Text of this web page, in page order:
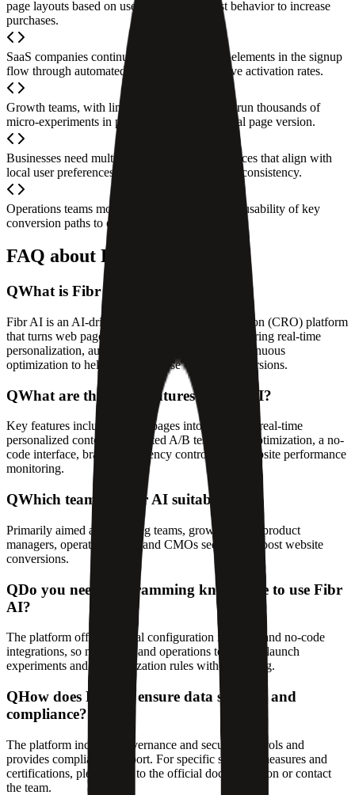
page layouts based on user location and past behavior to increase
purchases.
SaaS companies continuously optimize page elements in the signup
flow through automated A/B testing to improve activation rates.
Growth teams, with limited resources, rapidly run thousands of
micro-experiments in parallel to find the optimal page version.
Businesses need multi-market website experiences that align with
local user preferences while maintaining brand consistency.
Operations teams monitor the performance and usability of key
conversion paths to ensure business stability.
FAQ about Fibr AI
QWhat is Fibr AI?
Fibr AI is an AI-driven conversion rate optimization (CRO) platform
that turns web pages into intelligent agents, delivering real-time
personalization, automated experiments, and continuous
optimization to help teams increase website conversions.
QWhat are the main features of Fibr AI?
Key features include turning pages into AI agents, real-time
personalized content, automated A/B testing and optimization, a no-
code interface, brand consistency controls, and website performance
monitoring.
QWhich teams is Fibr AI suitable for?
Primarily aimed at marketing teams, growth teams, product
managers, operations staff, and CMOs seeking to boost website
conversions.
QDo you need programming knowledge to use Fibr
AI?
The platform offers a visual configuration interface and no-code
integrations, so marketing and operations teams can launch
experiments and personalization rules without coding.
QHow does Fibr AI ensure data security and
compliance?
The platform includes governance and security controls and
provides compliance support. For specific security measures and
certifications, please refer to the official documentation or contact
the team.